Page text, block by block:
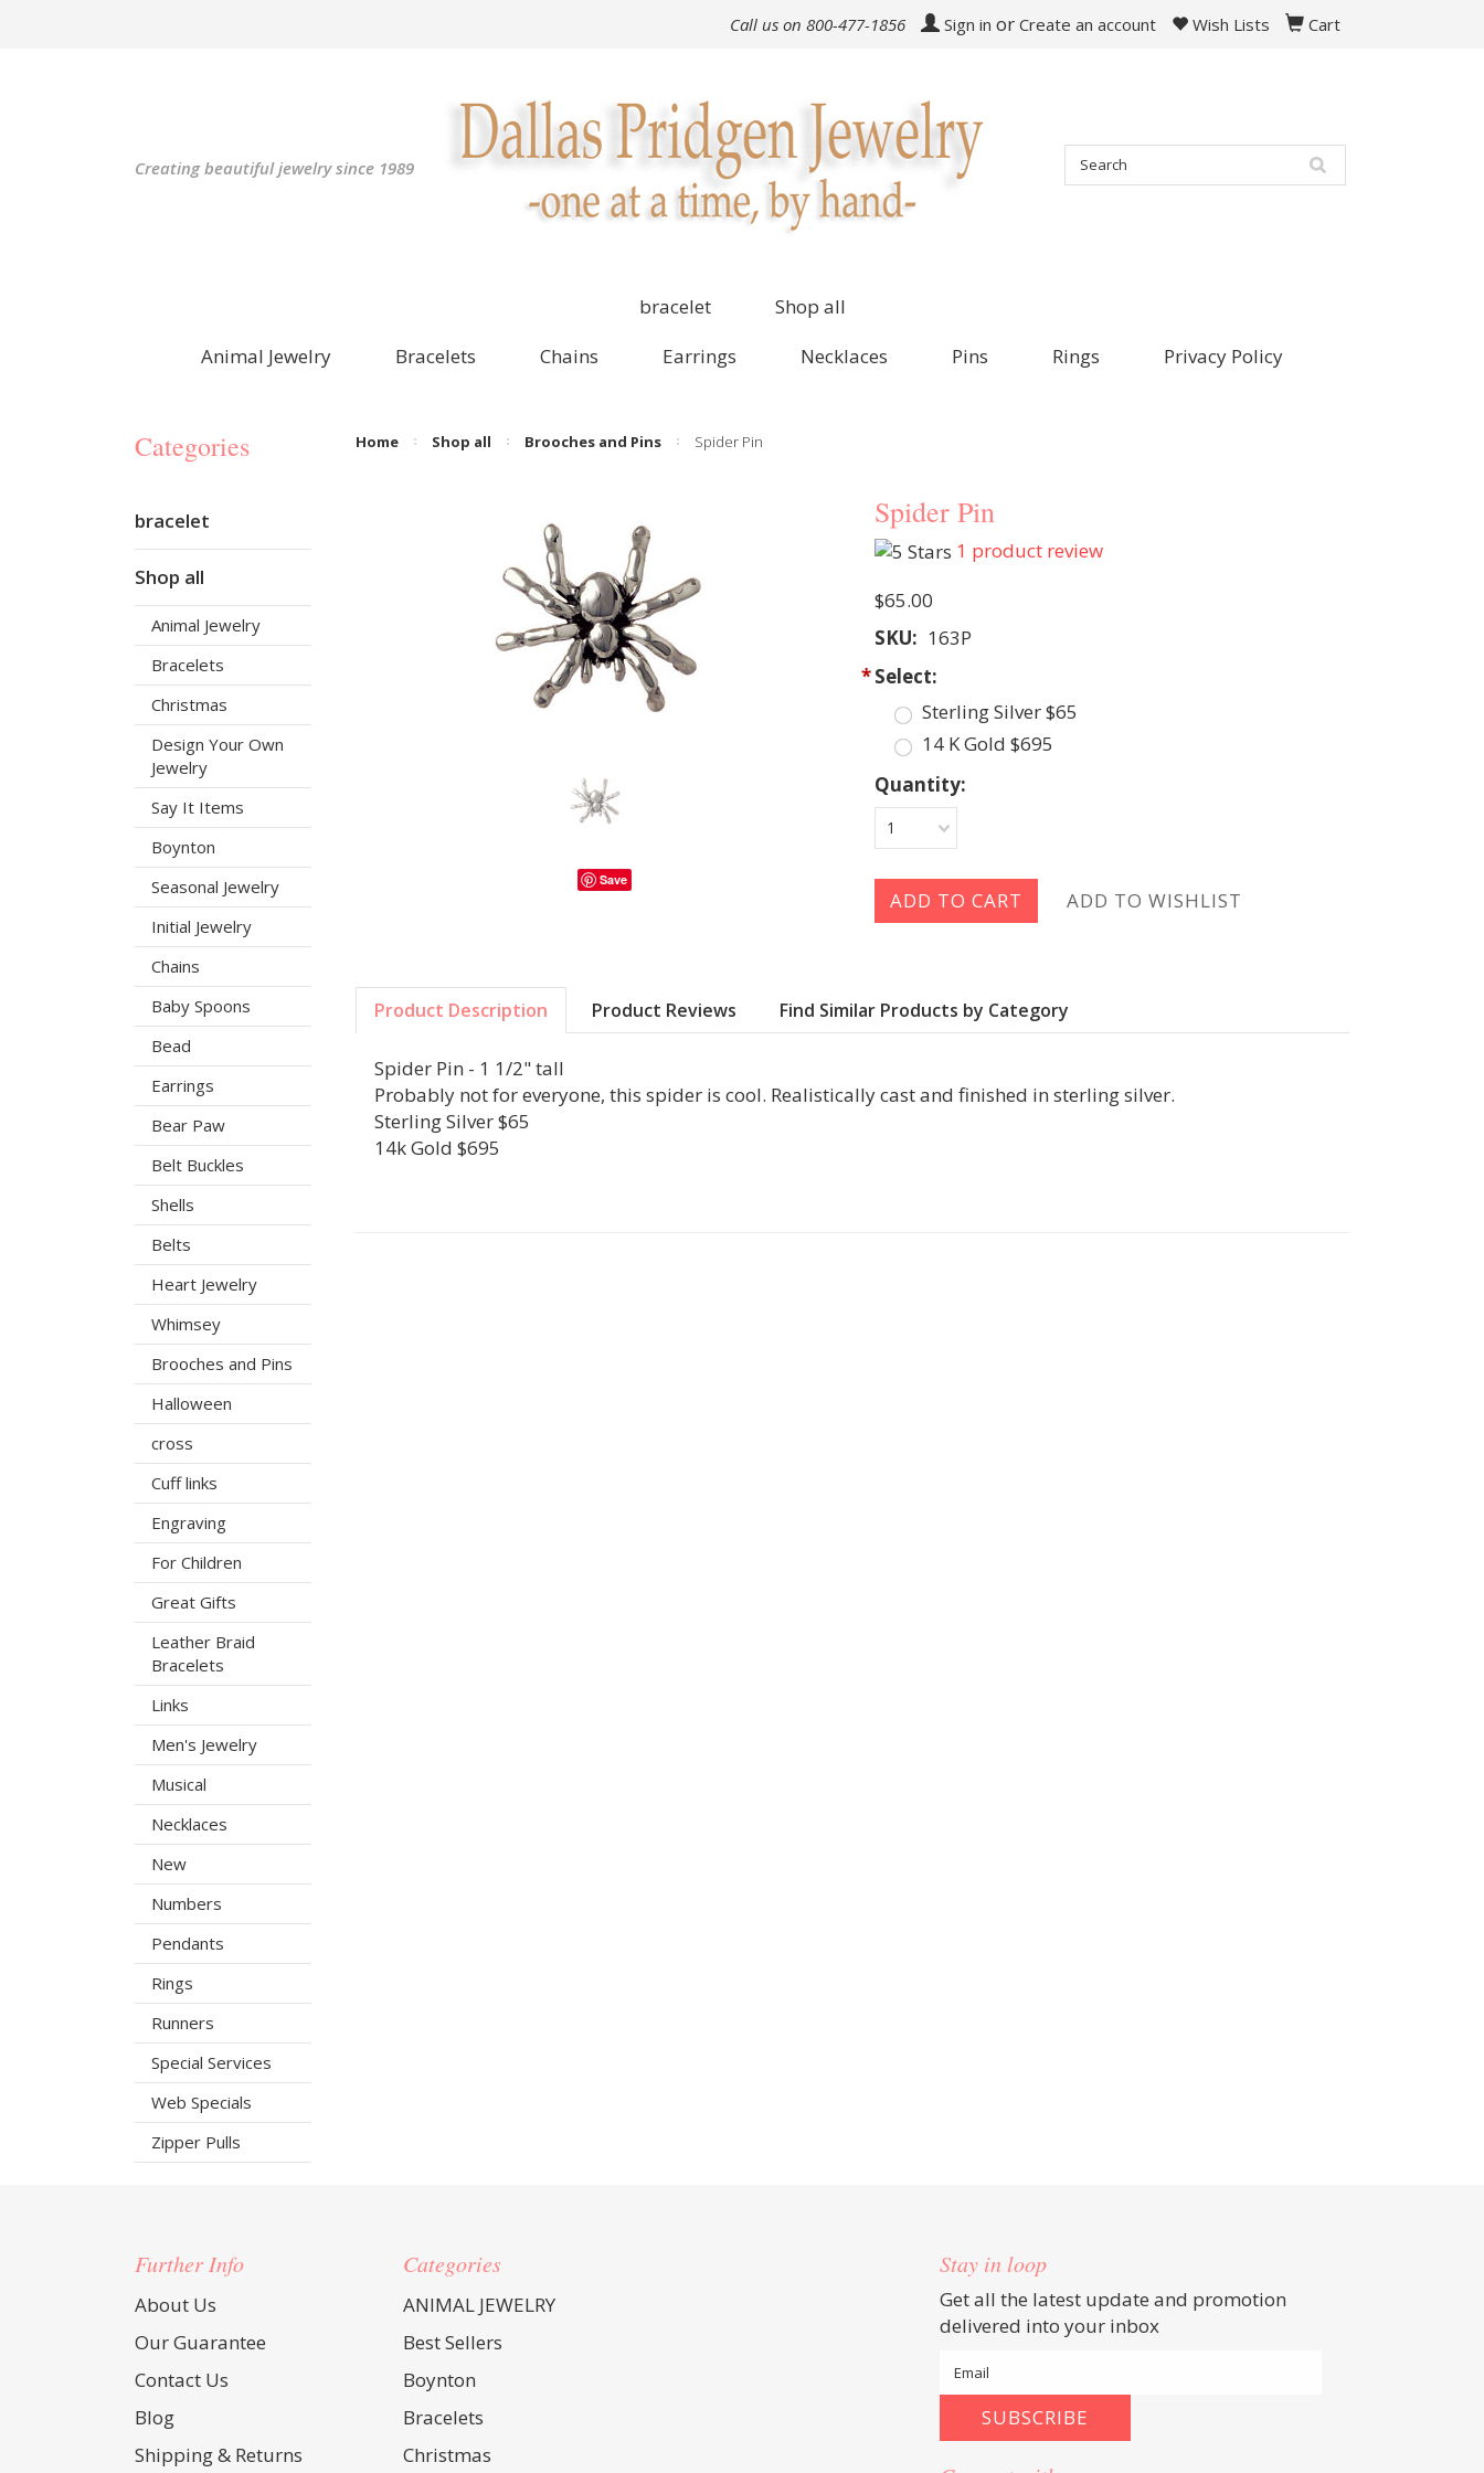
Call us on 800-477-1856 Sign in or Create an account Wish Lists Cart
Creating beautiful jewelry since 1989
bracelet
Shop all
Animal Jewelry
Bracelets Chains Earrings Necklaces Pins Rings Privacy Policy
Categories
bracelet
Shop all
Animal Jewelry
Bracelets
Christmas
Design Your Own
Jewelry
Say It Items
Boynton
Seasonal Jewelry
Initial Jewelry
Chains
Baby Spoons
Bead
Earrings
Bear Paw
Belt Buckles
Shells
Belts
Heart Jewelry
Whimsey
Brooches and Pins
Halloween
cross
Cuff links
Engraving
For Children
Great Gifts
Leather Braid
Bracelets
Links
Men's Jewelry
Musical
Necklaces
New
Numbers
Pendants
Rings
Runners
Special Services
Web Specials
Zipper Pulls
Home Shop all Brooches and Pins Spider Pin
Save
Spider Pin
1 product review
$65.00
SKU: 163P
*Select:
Sterling Silver $65
14 K Gold $695
Quantity:
1
Product Description Product Reviews Find Similar Products by Category
Spider Pin - 1 1/2" tall
Probably not for everyone, this spider is cool. Realistically cast and finished in sterling silver.
Sterling Silver $65
14k Gold $695
Further Info
About Us
Our Guarantee
Contact Us
Blog
Shipping & Returns
Categories
ANIMAL JEWELRY
Best Sellers
Boynton
Bracelets
Christmas
Stay in loop
Get all the latest update and promotion
delivered into your inbox